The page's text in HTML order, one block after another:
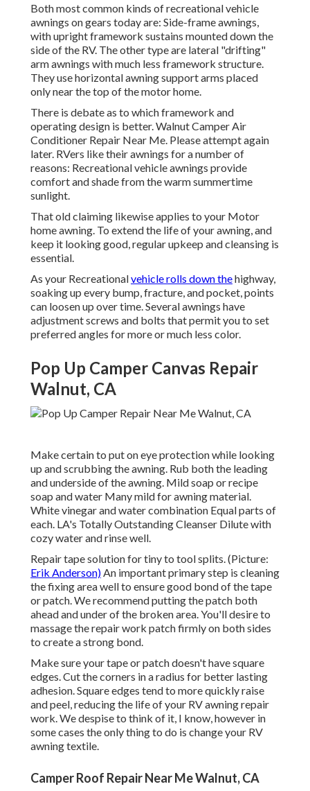
Both most common kinds of recreational vehicle
awnings on gears today are: Side-frame awnings,
with upright framework sustains mounted down the
side of the RV. The other type are lateral "drifting"
arm awnings with much less framework structure.
They use horizontal awning support arms placed
only near the top of the motor home.
There is debate as to which framework and
operating design is better. Walnut Camper Air
Conditioner Repair Near Me. Please attempt again
later. RVers like their awnings for a number of
reasons: Recreational vehicle awnings provide
comfort and shade from the warm summertime
sunlight.
That old claiming likewise applies to your Motor
home awning. To extend the life of your awning, and
keep it looking good, regular upkeep and cleansing is
essential.
As your Recreationalvehicle rolls down thehighway,
soaking up every bump, fracture, and pocket, points
can loosen up over time. Several awnings have
adjustment screws and bolts that permit you to set
preferred angles for more or much less color.
Pop Up Camper Canvas Repair
Walnut, CA
Make certain to put on eye protection while looking
up and scrubbing the awning. Rub both the leading
and underside of the awning. Mild soap or recipe
soap and water Many mild for awning material.
White vinegar and water combination Equal parts of
each. LA's Totally Outstanding Cleanser Dilute with
cozy water and rinse well.
Repair tape solution for tiny to tool splits. (Picture:
Erik Anderson)An important primary step is cleaning
the fixing area well to ensure good bond of the tape
or patch. We recommend putting the patch both
ahead and under of the broken area. You'll desire to
massage the repair work patch firmly on both sides
to create a strong bond.
Make sure your tape or patch doesn't have square
edges. Cut the corners in a radius for better lasting
adhesion. Square edges tend to more quickly raise
and peel, reducing the life of your RV awning repair
work. We despise to think of it, I know, however in
some cases the only thing to do is change your RV
awning textile.
Camper Roof Repair Near Me Walnut, CA